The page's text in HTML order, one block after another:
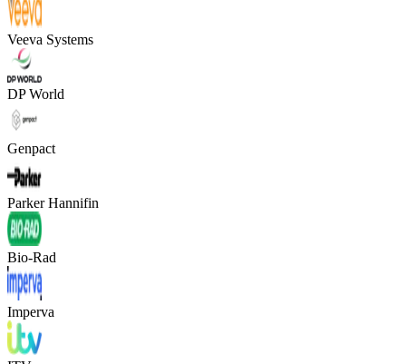
Veeva Systems
DP World
Genpact
Parker Hannifin
Bio-Rad
Imperva